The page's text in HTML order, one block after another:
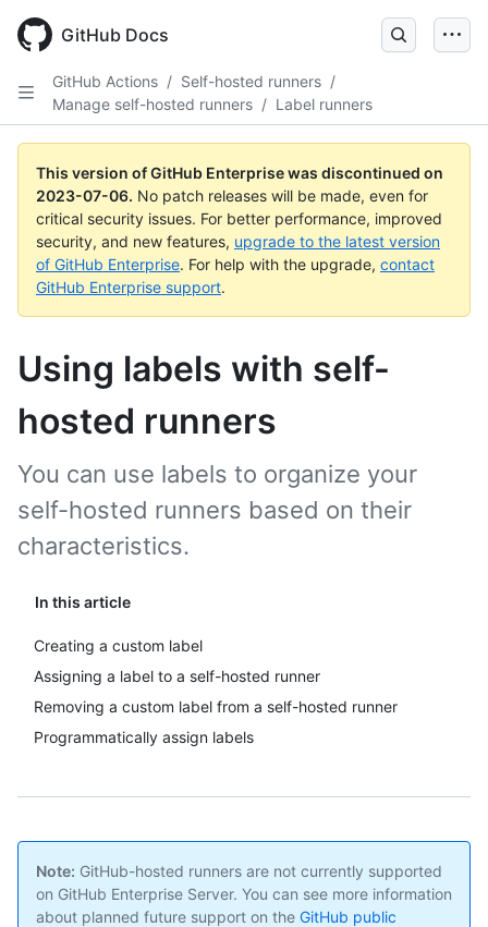
GitHub Docs
GitHub Actions / Self-hosted runners /
Manage self-hosted runners / Label runners
This version of GitHub Enterprise was discontinued on
2023-07-06. No patch releases will be made, even for
critical security issues. For better performance, improved
security, and new features, upgrade to the latest version
of GitHub Enterprise. For help with the upgrade, contact
GitHub Enterprise support.
Using labels with self-
hosted runners
In this article
Creating a custom label
Assigning a label to a self-hosted runner
Removing a custom label from a self-hosted runner
Programmatically assign labels
You can use labels to organize your
self-hosted runners based on their
characteristics.
Note: GitHub-hosted runners are not currently supported
on GitHub Enterprise Server. You can see more information
about planned future support on the GitHub public